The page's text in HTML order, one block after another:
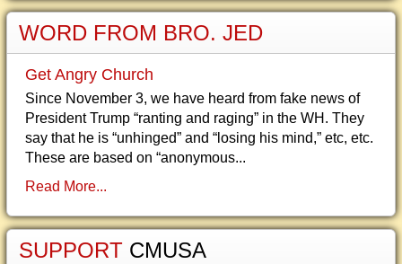
WORD FROM BRO. JED
Get Angry Church
Since November 3, we have heard from fake news of
President Trump “ranting and raging” in the WH. They
say that he is “unhinged” and “losing his mind,” etc, etc.
These are based on “anonymous...
Read More...
SUPPORT CMUSA